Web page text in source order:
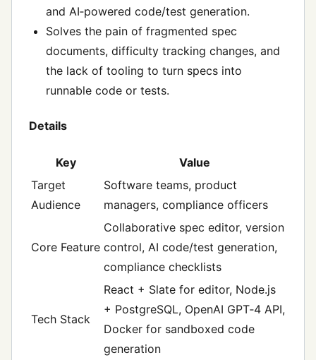
and AI‑powered code/test generation.
Solves the pain of fragmented spec
documents, difficulty tracking changes, and
the lack of tooling to turn specs into
runnable code or tests.
Details
Key
Value
Target
Audience
Software teams, product
managers, compliance officers
Core Feature
Collaborative spec editor, version
control, AI code/test generation,
compliance checklists
Tech Stack
React + Slate for editor, Node.js
+ PostgreSQL, OpenAI GPT‑4 API,
Docker for sandboxed code
generation